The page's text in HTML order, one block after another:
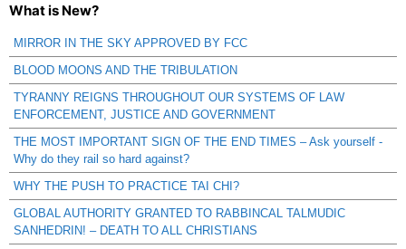
What is New?
MIRROR IN THE SKY APPROVED BY FCC
BLOOD MOONS AND THE TRIBULATION
TYRANNY REIGNS THROUGHOUT OUR SYSTEMS OF LAW
ENFORCEMENT, JUSTICE AND GOVERNMENT
THE MOST IMPORTANT SIGN OF THE END TIMES – Ask yourself -
Why do they rail so hard against?
WHY THE PUSH TO PRACTICE TAI CHI?
GLOBAL AUTHORITY GRANTED TO RABBINCAL TALMUDIC
SANHEDRIN! – DEATH TO ALL CHRISTIANS